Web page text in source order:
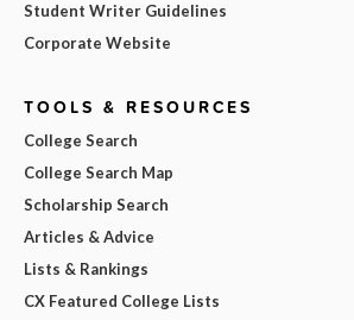
Student Writer Guidelines
Corporate Website
TOOLS & RESOURCES
College Search
College Search Map
Scholarship Search
Articles & Advice
Lists & Rankings
CX Featured College Lists